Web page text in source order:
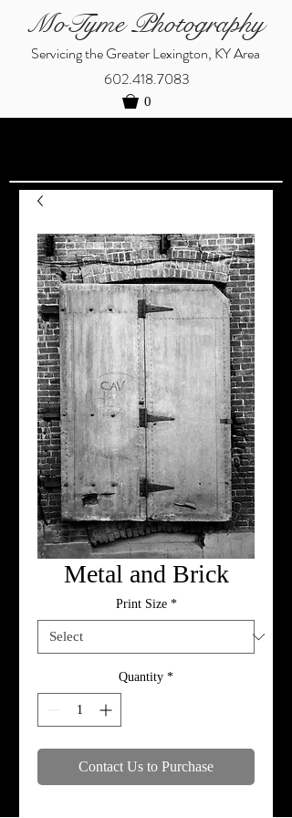
MoTyme Photography
Servicing the Greater Lexington, KY Area
602.418.7083
0
Metal and Brick
Print Size *
Quantity *
Contact Us to Purchase